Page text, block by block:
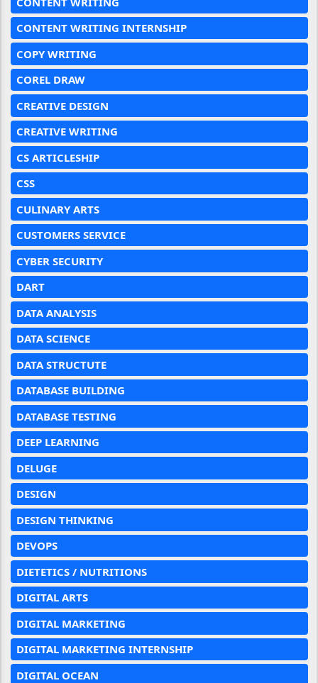
CONTENT WRITING INTERNSHIP
COPY WRITING
COREL DRAW
CREATIVE DESIGN
CREATIVE WRITING
CS ARTICLESHIP
CSS
CULINARY ARTS
CUSTOMERS SERVICE
CYBER SECURITY
DART
DATA ANALYSIS
DATA SCIENCE
DATA STRUCTUTE
DATABASE BUILDING
DATABASE TESTING
DEEP LEARNING
DELUGE
DESIGN
DESIGN THINKING
DEVOPS
DIETETICS / NUTRITIONS
DIGITAL ARTS
DIGITAL MARKETING
DIGITAL MARKETING INTERNSHIP
DIGITAL OCEAN